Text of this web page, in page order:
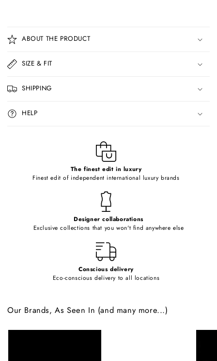
o
l
a
p
s
i
b
ABOUT THE PRODUCT
SIZE & FIT
SHIPPING
HELP
The finest edit in luxury
Finest edit of independent international luxury brands
Designer collaborations
Exclusive collections that you won't find anywhere else
Conscious delivery
Eco-conscious delivery to all locations
Our Brands, As Seen In (and many more...)